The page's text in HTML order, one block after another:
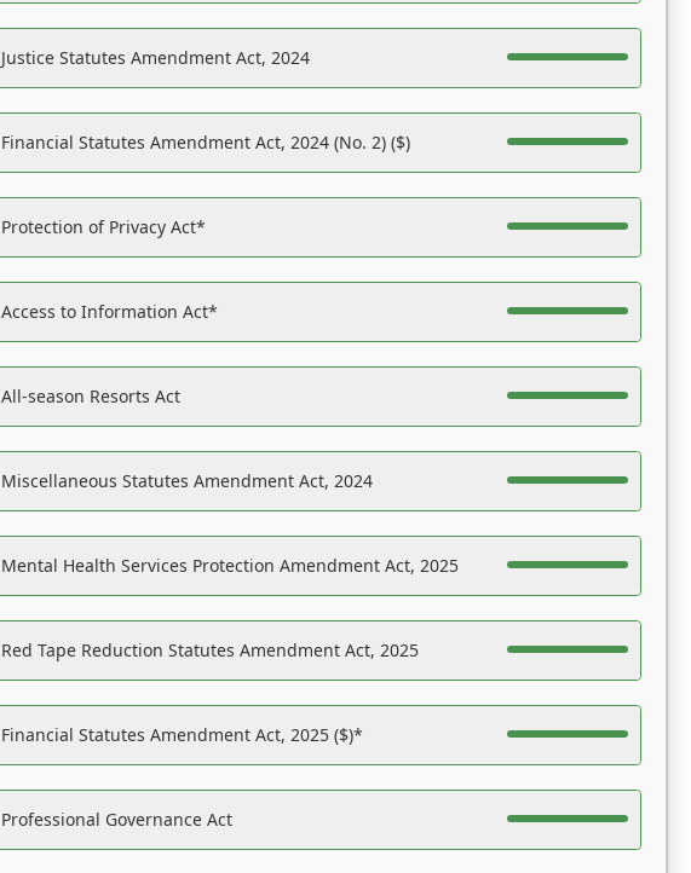
Justice Statutes Amendment Act, 2024
Financial Statutes Amendment Act, 2024 (No. 2) ($)
Protection of Privacy Act*
Access to Information Act*
All-season Resorts Act
Miscellaneous Statutes Amendment Act, 2024
Mental Health Services Protection Amendment Act, 2025
Red Tape Reduction Statutes Amendment Act, 2025
Financial Statutes Amendment Act, 2025 ($)*
Professional Governance Act